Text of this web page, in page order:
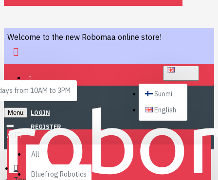
Welcome to the new Robomaa online store!
from 10AM to 3PM
LOGIN
REGISTER
Suomi
English
Menu
All
All
Bluefrog Robotics